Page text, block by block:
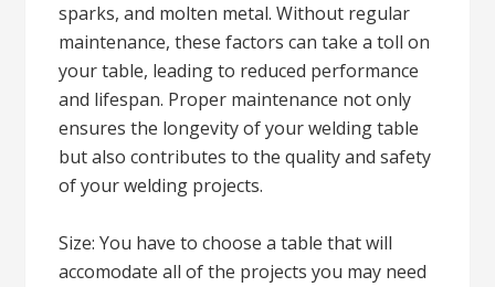
sparks, and molten metal. Without regular
maintenance, these factors can take a toll on
your table, leading to reduced performance
and lifespan. Proper maintenance not only
ensures the longevity of your welding table
but also contributes to the quality and safety
of your welding projects.
Size: You have to choose a table that will
accomodate all of the projects you may need